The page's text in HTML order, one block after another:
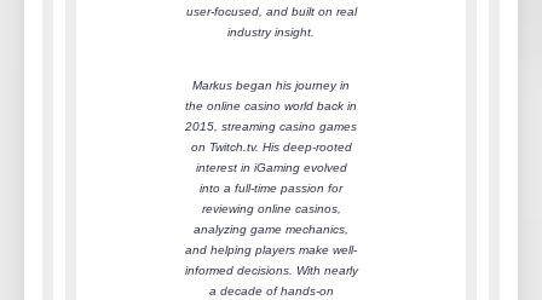
user-focused, and built on real
industry insight.
Markus began his journey in
the online casino world back in
2015, streaming casino games
on Twitch.tv. His deep-rooted
interest in iGaming evolved
into a full-time passion for
reviewing online casinos,
analyzing game mechanics,
and helping players make well-
informed decisions. With nearly
a decade of hands-on